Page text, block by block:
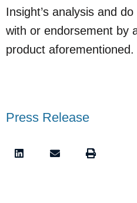
Insight’s analysis and
with or endorsement by
product aforementioned.
Press Release